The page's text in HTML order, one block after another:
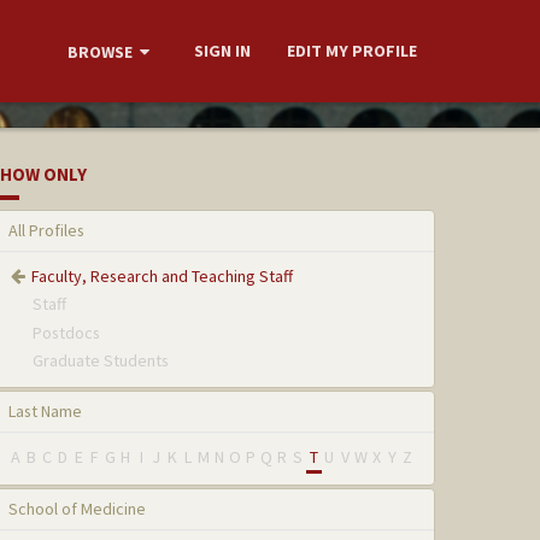
BROWSE SIGN IN EDIT MY PROFILE
ONLY
All Profiles
Faculty, Research and Teaching Staff
Staff
Postdocs
Graduate Students
Last Name
A B C D E F G H I J K L M N O P Q R S T U V W X Y Z
School of Medicine